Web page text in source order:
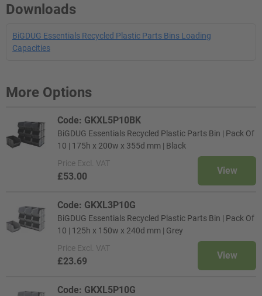
Downloads
BiGDUG Essentials Recycled Plastic Parts Bins Loading
Capacities
More Options
Code: GKXL5P10BK
BiGDUG Essentials Recycled Plastic Parts Bin | Pack Of
10 | 175h x 200w x 355d mm | Black
Price Excl. VAT
£53.00
View
Code: GKXL3P10G
BiGDUG Essentials Recycled Plastic Parts Bin | Pack Of
10 | 125h x 150w x 240d mm | Grey
Price Excl. VAT
£23.69
View
Code: GKXL5P10G